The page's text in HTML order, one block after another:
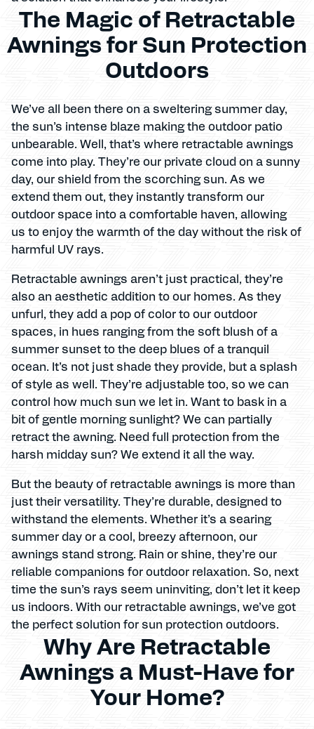
The Magic of Retractable
Awnings for Sun Protection
Outdoors
We’ve all been there on a sweltering summer day,
the sun’s intense blaze making the outdoor patio
unbearable. Well, that’s where retractable awnings
come into play. They’re our private cloud on a sunny
day, our shield from the scorching sun. As we
extend them out, they instantly transform our
outdoor space into a comfortable haven, allowing
us to enjoy the warmth of the day without the risk of
harmful UV rays.
Retractable awnings aren’t just practical, they’re
also an aesthetic addition to our homes. As they
unfurl, they add a pop of color to our outdoor
spaces, in hues ranging from the soft blush of a
summer sunset to the deep blues of a tranquil
ocean. It’s not just shade they provide, but a splash
of style as well. They’re adjustable too, so we can
control how much sun we let in. Want to bask in a
bit of gentle morning sunlight? We can partially
retract the awning. Need full protection from the
harsh midday sun? We extend it all the way.
But the beauty of retractable awnings is more than
just their versatility. They’re durable, designed to
withstand the elements. Whether it’s a searing
summer day or a cool, breezy afternoon, our
awnings stand strong. Rain or shine, they’re our
reliable companions for outdoor relaxation. So, next
time the sun’s rays seem uninviting, don’t let it keep
us indoors. With our retractable awnings, we’ve got
the perfect solution for sun protection outdoors.
Why Are Retractable
Awnings a Must-Have for
Your Home?